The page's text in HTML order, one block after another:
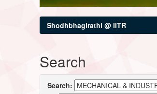
Shodhbhagirathi @ IITR
Search
Search: